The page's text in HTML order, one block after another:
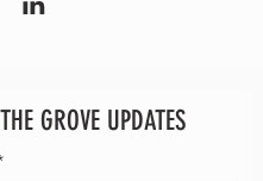
GROVE UPDATES